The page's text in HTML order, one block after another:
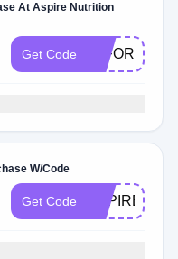
At Aspire Nutrition
Get Code 10FORYOU
W/Code
Get Code